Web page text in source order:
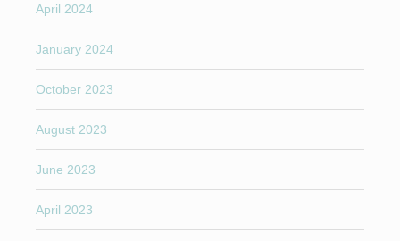
April 2024
January 2024
October 2023
August 2023
June 2023
April 2023